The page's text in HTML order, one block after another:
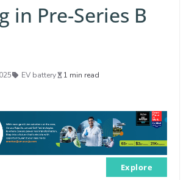
in Pre-Series B
EV battery 1 min read
Explore